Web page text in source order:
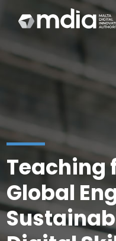
Teaching
Global